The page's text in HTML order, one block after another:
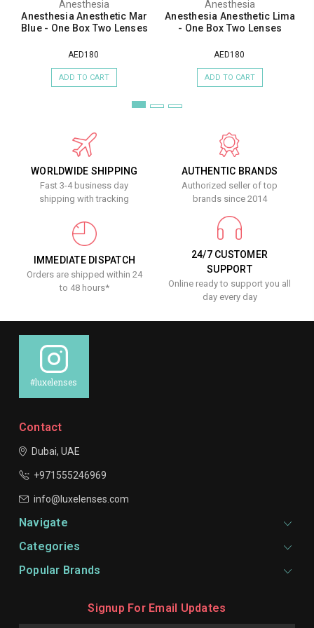
Anesthesia
Anesthesia Anesthetic Mar
Blue - One Box Two Lenses
AED180
ADD TO CART
Anesthesia
Anesthesia Anesthetic Lima
- One Box Two Lenses
AED180
ADD TO CART
WORLDWIDE SHIPPING
Fast 3-4 business day
shipping with tracking
AUTHENTIC BRANDS
Authorized seller of top
brands since 2014
IMMEDIATE DISPATCH
Orders are shipped within 24
to 48 hours*
24/7 CUSTOMER
SUPPORT
Online ready to support you all
day every day
#luxelenses
Contact
Dubai, UAE
+971555246969
info@luxelenses.com
Navigate
Categories
Popular Brands
Signup For Email Updates